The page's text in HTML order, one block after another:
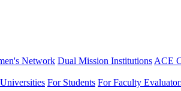
Network Dual Mission Institutions ACE
For Students For Faculty